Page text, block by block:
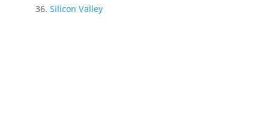
Silicon Valley